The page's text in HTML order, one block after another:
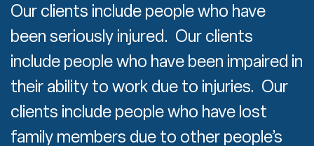
Our clients include people who have
been seriously injured. Our clients
include people who have been impaired in
their ability to work due to injuries. Our
clients include people who have lost
family members due to other people’s